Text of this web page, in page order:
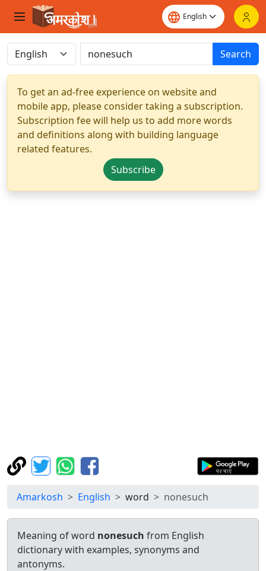
Search
To get an ad-free experience on website and
mobile app, please consider taking a subscription.
Subscription fee will help us to add more words
and definitions along with building language
related features.
Subscribe
Amarkosh English word nonesuch
Meaning of word nonesuch from English
dictionary with examples, synonyms and
antonyms.